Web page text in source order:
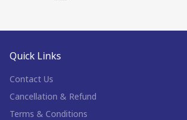
Quick Links
Contact Us
Cancellation & Refund
Terms & Conditions